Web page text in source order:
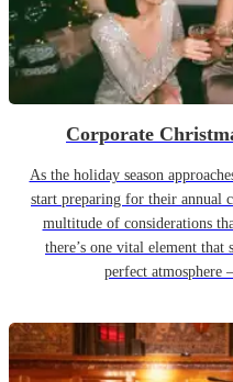
Corporate
As the holiday season
start preparing for their annual
multitude of considerations
there’s one vital element
perfect atmosphere